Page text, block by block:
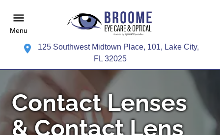
Menu
125 Southwest Midtown Place, 101, Lake City,
FL 32025
Contact Lenses
& Contact Lens